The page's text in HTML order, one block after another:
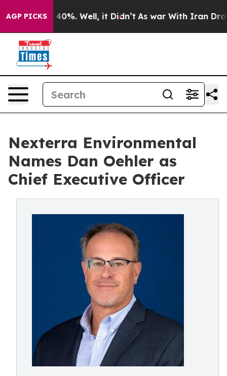
AGP PICKS40%. Well, it Didn’t As war With Iran Drove
Nexterra Environmental
Names Dan Oehler as
Chief Executive Officer